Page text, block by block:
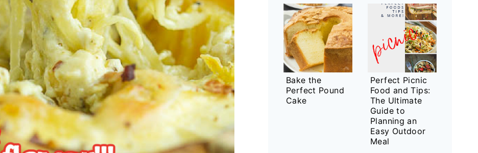
Bake the
Perfect Pound
Cake
Perfect Picnic
Food and Tips:
The Ultimate
Guide to
Planning an
Easy Outdoor
Meal